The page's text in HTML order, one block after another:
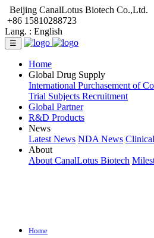
Beijing CanalLotus Biotech Co.,Ltd.
+86 15810288723
Lang. : English
☰
Home
Global Drug Supply
International Purchasement of
Trial Subjects Recruitment
Global Partner
R&D Products
News
Latest News NDA News
About
About CanalLotus Biotech
Home